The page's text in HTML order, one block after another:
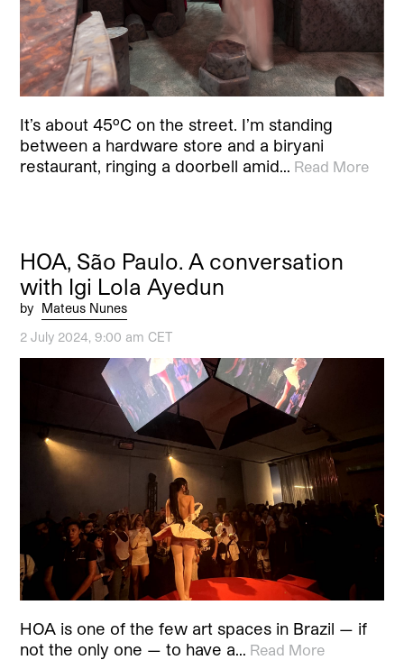
It’s about 45ºC on the street. I’m standing
between a hardware store and a biryani
restaurant, ringing a doorbell amid… Read More
HOA, São Paulo. A conversation
with Igi Lola Ayedun
by Mateus Nunes
2 July 2024, 9:00 am CET
HOA is one of the few art spaces in Brazil — if
not the only one — to have a… Read More